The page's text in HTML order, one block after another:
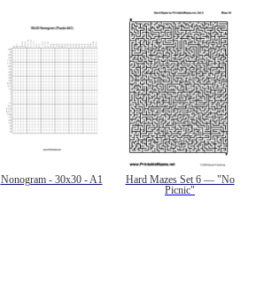
Nonogram - 30x30 - A1
Hard Mazes Set 6 — "No
Picnic"